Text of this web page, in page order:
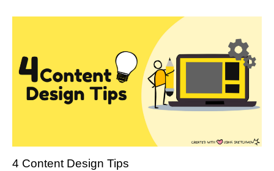
4 Content Design Tips